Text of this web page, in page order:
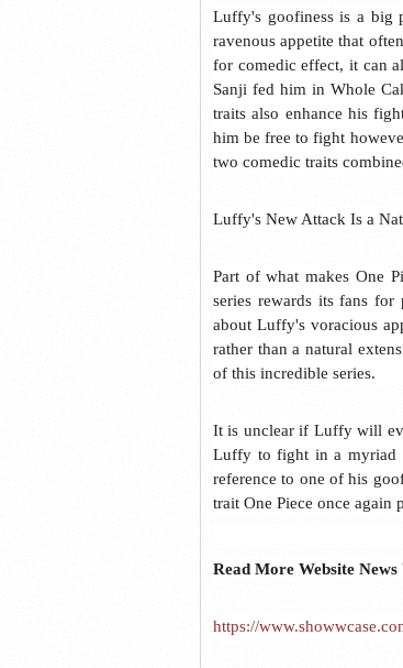
Luffy's goofiness is a big
ravenous appetite that
for comedic effect, it can
Sanji fed him in Whole
traits also enhance his
him be free to fight
two comedic traits
Luffy's New Attack Is a
Part of what makes One
series rewards its fans
about Luffy's voracious
rather than a natural
of this incredible series.
It is unclear if Luffy will
Luffy to fight in a myriad
reference to one of his
trait One Piece once again
Read More Website News
https://